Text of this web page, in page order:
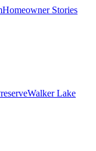
Homeowner Stories
Walker Lake